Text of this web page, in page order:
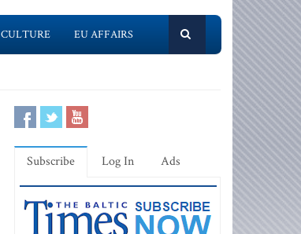
CULTURE EU AFFAIRS
Subscribe Log In Ads